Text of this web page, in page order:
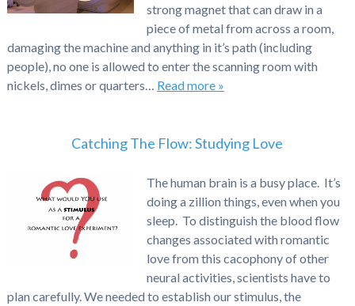
strong magnet that can draw in a
piece of metal from across a room,
damaging the machine and anything in it’s path (including
people), no one is allowed to enter the scanning room with
nickels, dimes or quarters… Read more »
Catching The Flow: Studying Love
The human brain is a busy place. It’s
doing a zillion things, even when you
sleep. To distinguish the blood flow
changes associated with romantic
love from this cacophony of other
neural activities, scientists have to
plan carefully. We needed to establish our stimulus, the